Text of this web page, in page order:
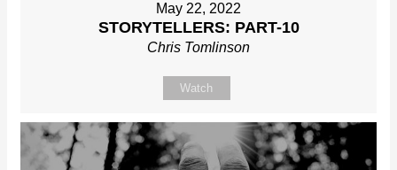
May 22, 2022
STORYTELLERS: PART-10
Chris Tomlinson
Watch